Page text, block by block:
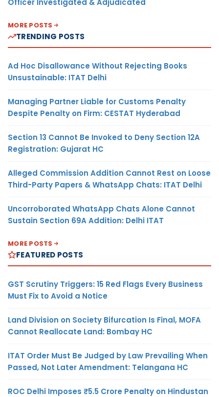
Officer Investigated & Adjudicated
MORE POSTS
TRENDING POSTS
Ad Hoc Disallowance Without Rejecting Books
Unsustainable: ITAT Delhi
Managing Partner Liable for Customs Penalty
Despite Penalty on Firm: CESTAT Hyderabad
Section 13 Cannot Be Invoked to Deny Section 12A
Registration: Gujarat HC
Alleged Commission Addition Cannot Rest on Loose
Third-Party Papers & WhatsApp Chats: ITAT Delhi
Uncorroborated WhatsApp Chats Alone Cannot
Sustain Section 69A Addition: Delhi ITAT
MORE POSTS
FEATURED POSTS
GST Scrutiny Triggers: 15 Red Flags Every Business
Must Fix to Avoid a Notice
Land Division on Society Bifurcation Is Final, MOFA
Cannot Reallocate Land: Bombay HC
ITAT Order Must Be Judged by Law Prevailing When
Passed, Not Later Amendment: Telangana HC
ROC Delhi Imposes ₹5.5 Crore Penalty on Hindustan